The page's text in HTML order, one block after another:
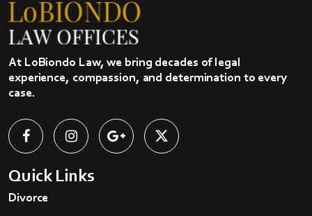
At LoBiondo Law, we bring decades of legal
experience, compassion, and determination to every
case.
Quick Links
Divorce